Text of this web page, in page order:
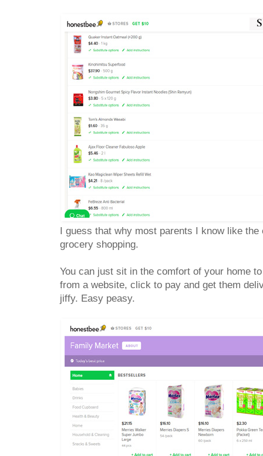
I guess that why most parents I know like the
grocery shopping.
You can just sit in the comfort of your home
from a website, click to pay and get them
jiffy. Easy peasy.